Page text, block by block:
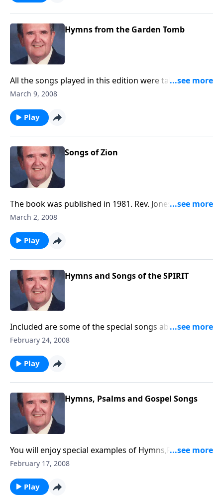
Hymns from the Garden Tomb
All the songs played in this edition were taken from a
hymnbook used at the Garden Tomb in Israel.
March 9, 2008
Play
Songs of Zion
The book was published in 1981. Rev. Jones includes
six favorite spirituals, along with a group of Gospel
March 2, 2008
Play
Hymns and Songs of the SPIRIT
Included are some of the special songs about the
Holy Spirit -- like Every Time I Feel the Spirit.
February 24, 2008
Play
Hymns, Psalms and Gospel Songs
You will enjoy special examples of Hymns,Psalms and
Gospel songs.
February 17, 2008
Play